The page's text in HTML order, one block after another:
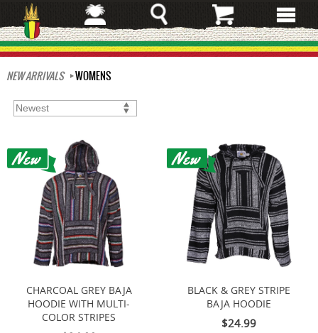
to
main
content
NEW ARRIVALS
WOMENS
CHARCOAL GREY BAJA
HOODIE WITH MULTI-
COLOR STRIPES
BLACK & GREY STRIPE
BAJA HOODIE
$24.99